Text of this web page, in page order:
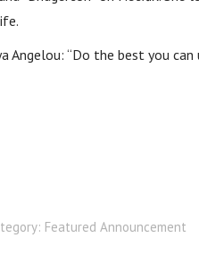
Angelou: “Do the best you
Featured Announcement